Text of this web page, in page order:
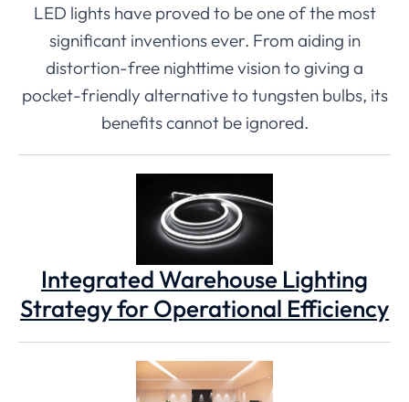
LED lights have proved to be one of the most
significant inventions ever. From aiding in
distortion-free nighttime vision to giving a
pocket-friendly alternative to tungsten bulbs, its
benefits cannot be ignored.
Integrated Warehouse Lighting
Strategy for Operational Efficiency